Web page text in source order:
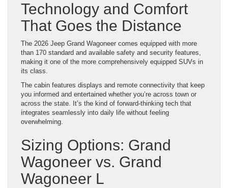
Technology and Comfort
That Goes the Distance
The 2026 Jeep Grand Wagoneer comes equipped with more
than 170 standard and available safety and security features,
making it one of the more comprehensively equipped SUVs in
its class.
The cabin features displays and remote connectivity that keep
you informed and entertained whether you’re across town or
across the state. It’s the kind of forward-thinking tech that
integrates seamlessly into daily life without feeling
overwhelming.
Sizing Options: Grand
Wagoneer vs. Grand
Wagoneer L